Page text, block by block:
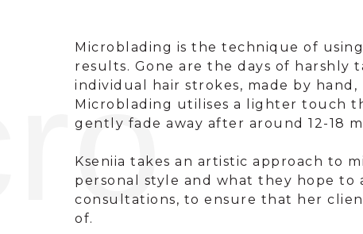
Microblading is the technique of
results. Gone are the days of harshly
individual hair strokes, made by
Microblading utilises a lighter touch
gently fade away after around 12-18
Kseniia takes an artistic approach to
personal style and what they hope
consultations, to ensure that her
of.